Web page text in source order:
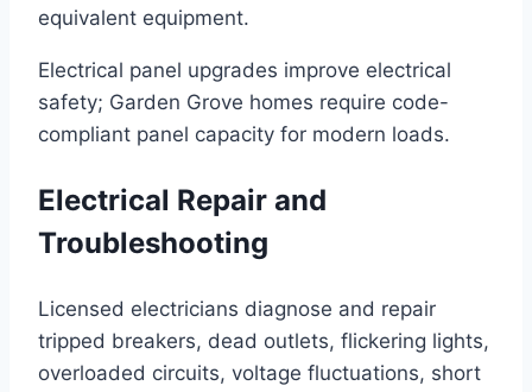
equivalent equipment.
Electrical panel upgrades improve electrical
safety; Garden Grove homes require code-
compliant panel capacity for modern loads.
Electrical Repair and
Troubleshooting
Licensed electricians diagnose and repair
tripped breakers, dead outlets, flickering lights,
overloaded circuits, voltage fluctuations, short